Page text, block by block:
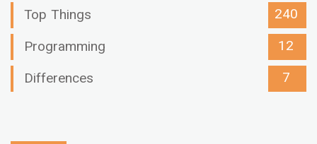
Top Things
240
Programming
12
Differences
7